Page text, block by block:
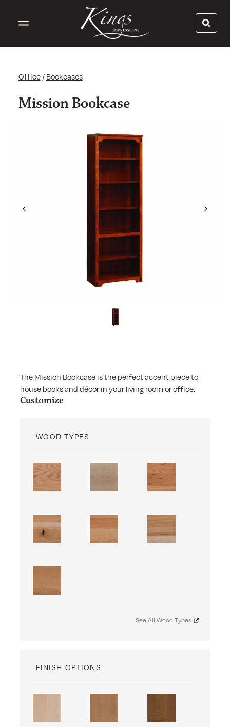
Office / Bookcases
Mission Bookcase
Previous Next
The Mission Bookcase is the perfect accent piece to
house books and décor in your living room or office.
Customize
WOOD TYPES
See All Wood Types
FINISH OPTIONS